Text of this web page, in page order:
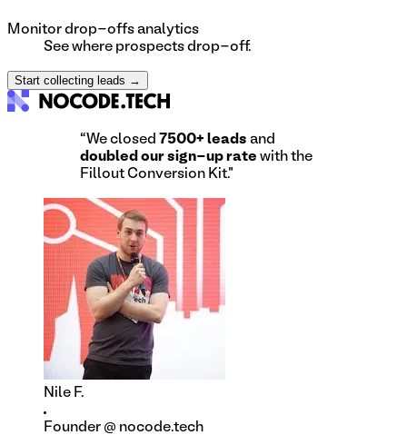
Monitor drop-offs analytics
See where prospects drop-off.
Start collecting leads →
“We closed 7500+ leads and
doubled our sign-up rate with the
Fillout Conversion Kit."
Nile F.
Founder @ nocode.tech